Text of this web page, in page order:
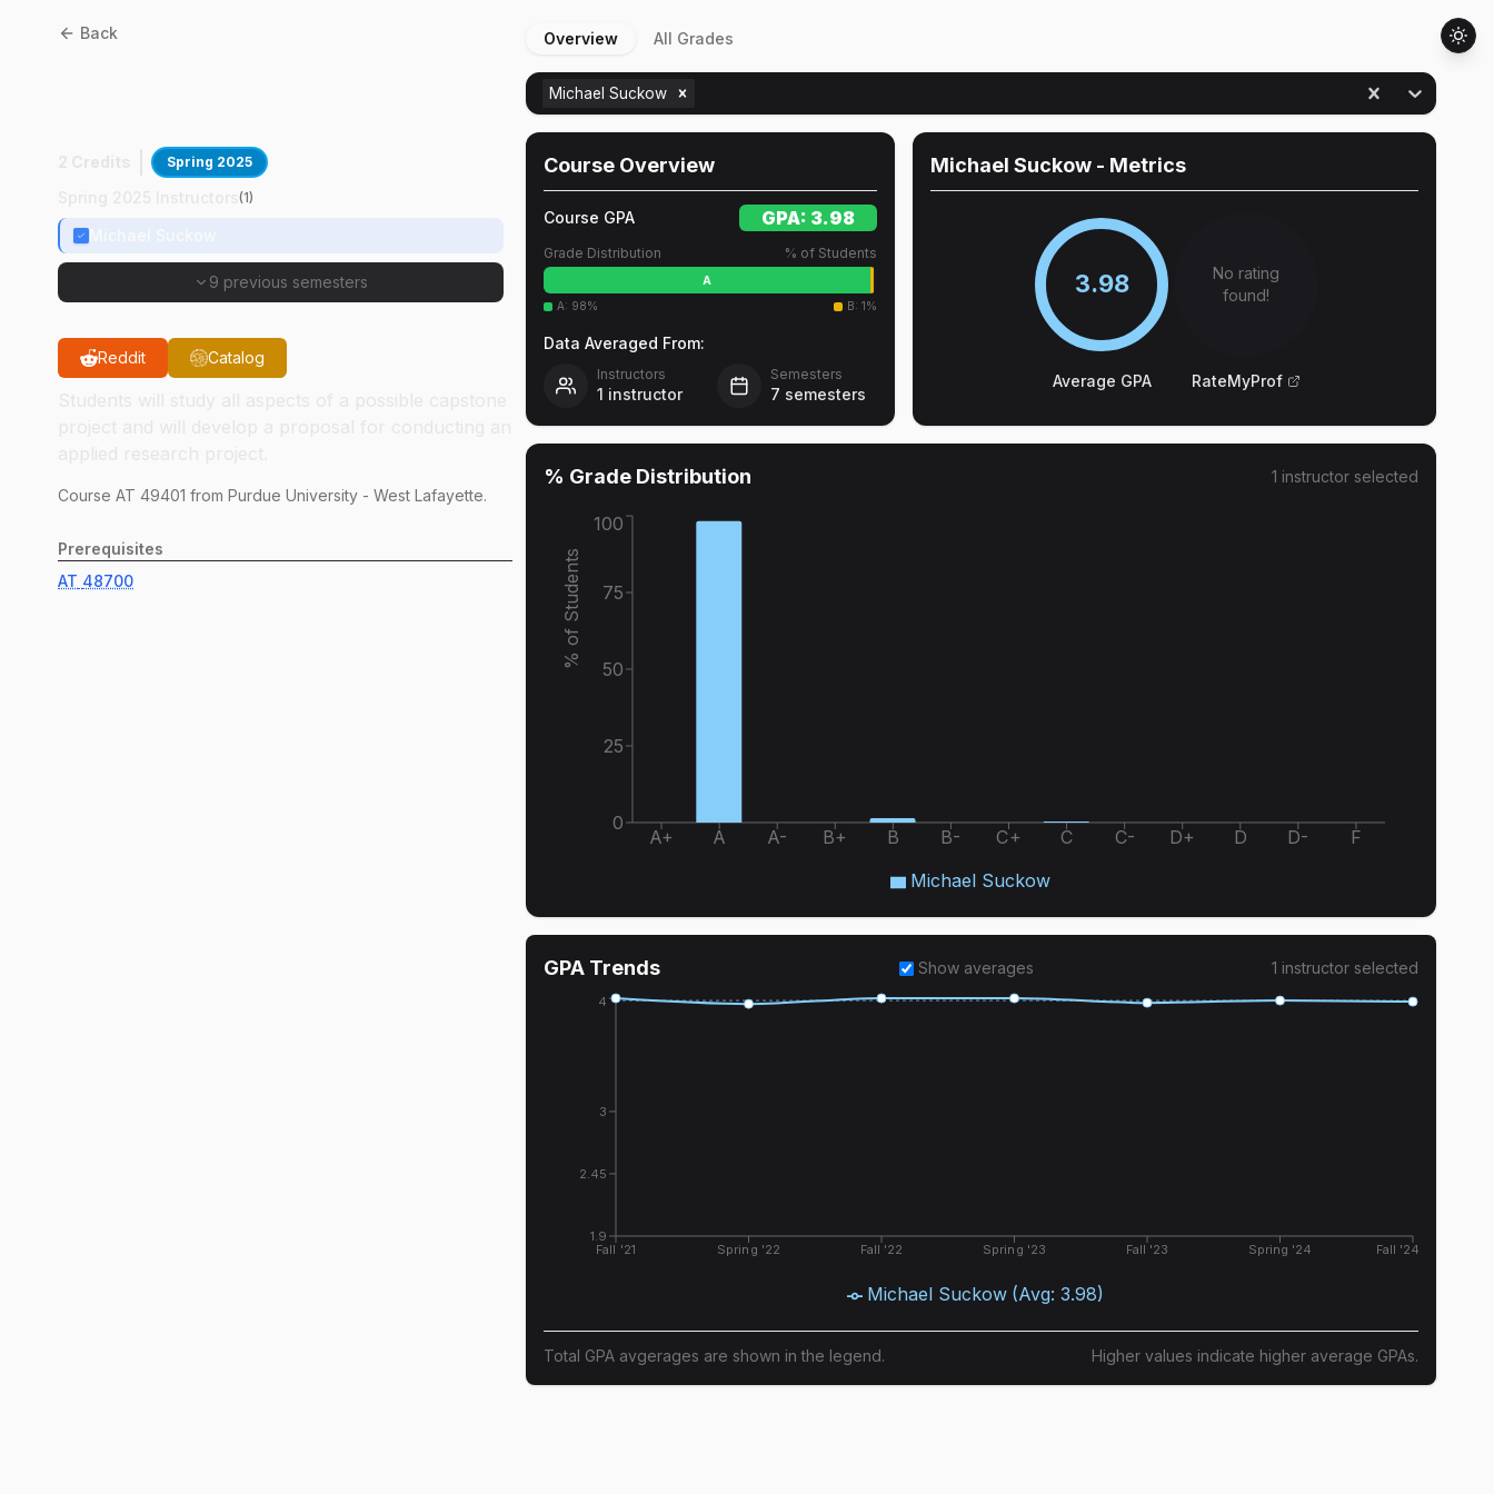
Back
Spring 2025
(1)
9 previous semesters
Reddit Catalog
Course AT 49401 from Purdue University - West Lafayette.
Prerequisites
AT 48700
Overview All Grades
Michael Suckow
Course Overview
Course GPA GPA: 3.98
Grade Distribution % of Students
A
A: 98% B:1%
Data Averaged From:
Instructors
1 instructor
Semesters
7 semesters
Michael Suckow - Metrics
3.98
Average GPA
No rating
found!
RateMyProf
% Grade Distribution 1 instructor selected
A+ A A- B+ B B- C+ C C- D+ D D- F
0
25
50
75
100
% of Students
Michael Suckow
GPA Trends Show averages 1 instructorselected
Fall '21 Spring '22 Fall '22 Spring '23 Fall '23 Spring '24 Fall '24
1.9
2.45
3
4
Michael Suckow (Avg:3.98)
Total GPA avgerages are shown in the legend. Higher values indicate higher average GPAs.